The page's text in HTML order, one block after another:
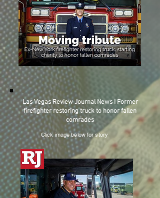
Las Vegas Review Journal News | Former
firefighter restoring truck to honor fallen
comrades
Click image below for story